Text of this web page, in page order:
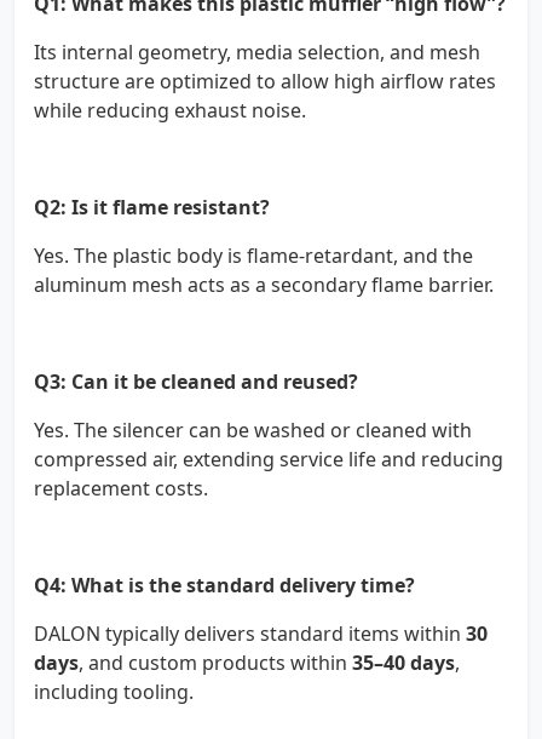
Its internal geometry, media selection, and mesh
structure are optimized to allow high airflow rates
while reducing exhaust noise.
Q2: Is it flame resistant?
Yes. The plastic body is flame-retardant, and the
aluminum mesh acts as a secondary flame barrier.
Q3: Can it be cleaned and reused?
Yes. The silencer can be washed or cleaned with
compressed air, extending service life and reducing
replacement costs.
Q4: What is the standard delivery time?
DALON typically delivers standard items within 30
days, and custom products within 35–40 days,
including tooling.